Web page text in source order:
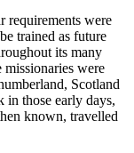
requirements were
trained as future
its many
missionaries were
Scotland
in those early days,
known, travelled